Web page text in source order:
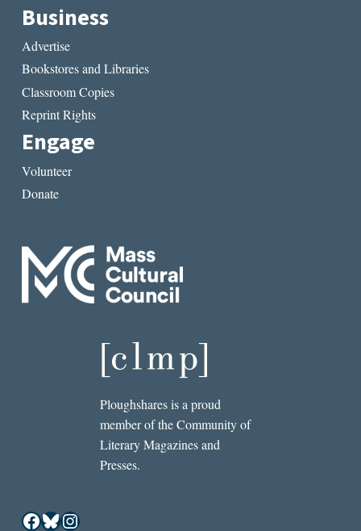
Business
Advertise
Bookstores and Libraries
Classroom Copies
Reprint Rights
Engage
Volunteer
Donate
Ploughshares is a proud
member of the Community of
Literary Magazines and
Presses.
Facebook
Bluesky
Instagram